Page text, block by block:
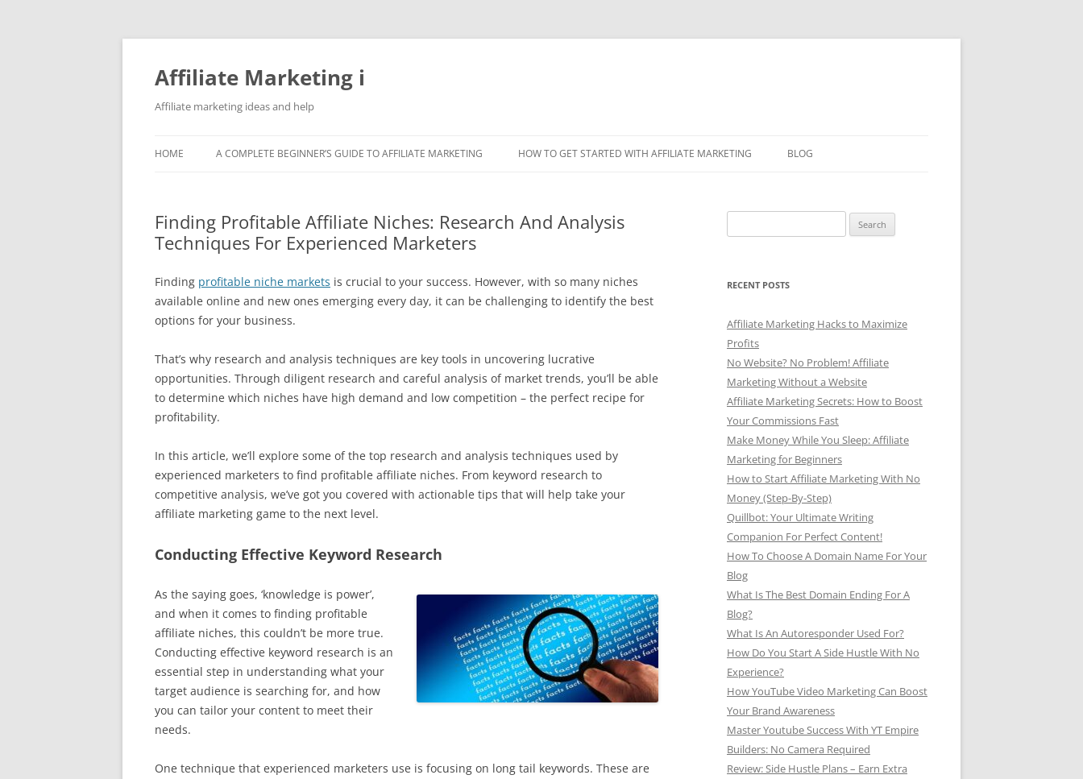
Skip
content
Affiliate Marketing i
Affiliate marketing ideas and help
HOME A COMPLETE BEGINNER’S GUIDE TO AFFILIATE MARKETING HOW TO GET STARTED WITH AFFILIATE MARKETING BLOG
Finding Profitable Affiliate Niches: Research And Analysis
Techniques For Experienced Marketers
Finding profitable niche markets is crucial to your success. However, with so many niches
available online and new ones emerging every day, it can be challenging to identify the best
options for your business.
That’s why research and analysis techniques are key tools in uncovering lucrative
opportunities. Through diligent research and careful analysis of market trends, you’ll be able
to determine which niches have high demand and low competition – the perfect recipe for
profitability.
In this article, we’ll explore some of the top research and analysis techniques used by
experienced marketers to find profitable affiliate niches. From keyword research to
competitive analysis, we’ve got you covered with actionable tips that will help take your
affiliate marketing game to the next level.
Conducting Effective Keyword Research
As the saying goes, ‘knowledge is power’,
and when it comes to finding profitable
affiliate niches, this couldn’t be more true.
Conducting effective keyword research is an
essential step in understanding what your
target audience is searching for, and how
you can tailor your content to meet their
needs.
One technique that experienced marketers use is focusing on long tail keywords. These are
for:
RECENT POSTS
Affiliate Marketing Hacks to Maximize
Profits
No Website? No Problem! Affiliate
Marketing Without a Website
Affiliate Marketing Secrets: How to Boost
Your Commissions Fast
Make Money While You Sleep: Affiliate
Marketing for Beginners
How to Start Affiliate Marketing With No
Money (Step-By-Step)
Quillbot: Your Ultimate Writing
Companion For Perfect Content!
How To Choose A Domain Name For Your
Blog
What Is The Best Domain Ending For A
Blog?
What Is An Autoresponder Used For?
How Do You Start A Side Hustle With No
Experience?
How YouTube Video Marketing Can Boost
Your Brand Awareness
Master Youtube Success With YT Empire
Builders: No Camera Required
Review: Side Hustle Plans – Earn Extra